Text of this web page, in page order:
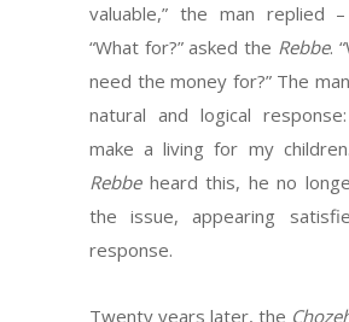
valuable,” the man replied
“What for?” asked the Rebbe.
need the money for?” The
natural and logical
make a living for my
Rebbe heard this, he no
the issue, appearing
response.
Twenty years later, the